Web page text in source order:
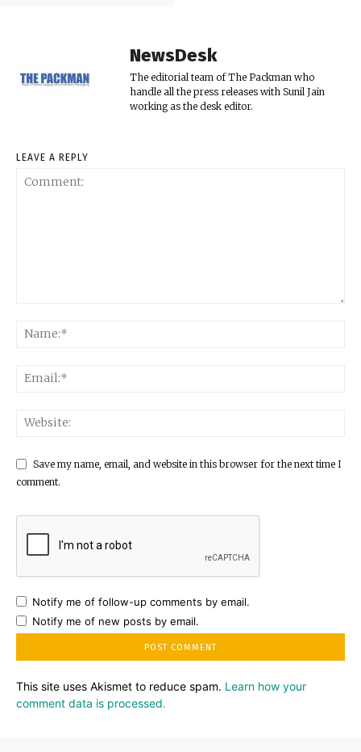
NewsDesk
The editorial team of The Packman who
handle all the press releases with Sunil Jain
working as the desk editor.
LEAVE A REPLY
Save my name, email, and website in this browser for the next time I
comment.
Notify me of follow-up comments by email.
Notify me of new posts by email.
This site uses Akismet to reduce spam. Learn how your
comment data is processed.